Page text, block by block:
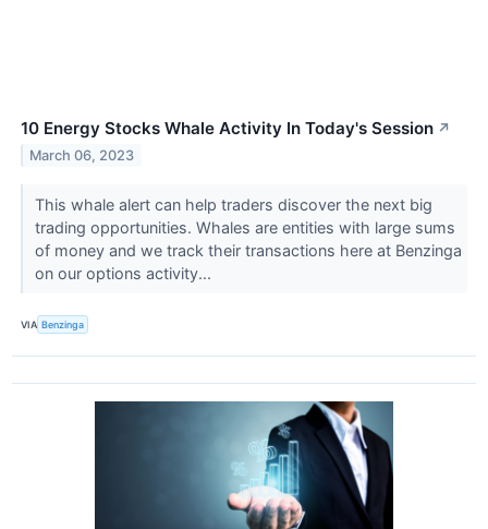
10 Energy Stocks Whale Activity In Today's Session ↗
March 06, 2023
This whale alert can help traders discover the next big
trading opportunities. Whales are entities with large sums
of money and we track their transactions here at Benzinga
on our options activity...
VIA Benzinga